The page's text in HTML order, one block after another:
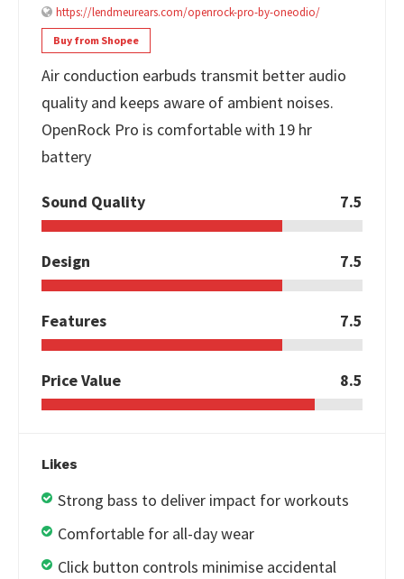
https://lendmeurears.com/openrock-pro-by-oneodio/
Buy from Shopee
Air conduction earbuds transmit better audio
quality and keeps aware of ambient noises.
OpenRock Pro is comfortable with 19 hr
battery
Sound Quality 7.5
Design 7.5
Features 7.5
Price Value 8.5
Likes
Strong bass to deliver impact for workouts
Comfortable for all-day wear
Click button controls minimise accidental